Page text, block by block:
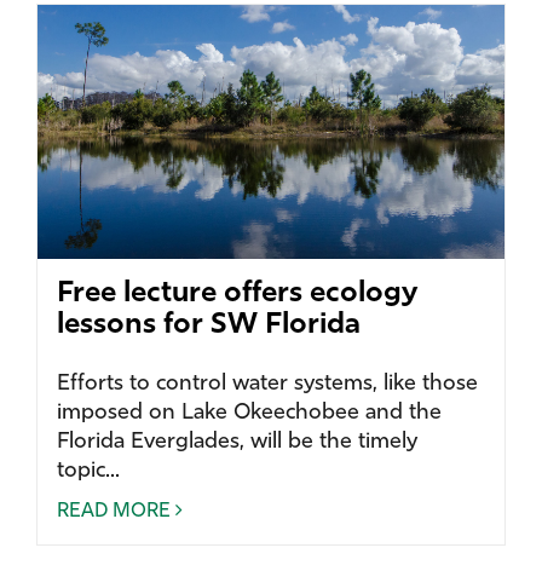
Free lecture offers ecology
lessons for SW Florida
Efforts to control water systems, like those
imposed on Lake Okeechobee and the
Florida Everglades, will be the timely
topic...
READ MORE